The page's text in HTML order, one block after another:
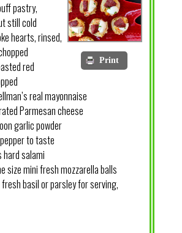
Print
pastry,
still cold
hearts, rinsed,
red
real mayonnaise
Parmesan cheese
garlic powder
to taste
hard salami
size mini fresh mozzarella balls
fresh basil or parsley for serving,